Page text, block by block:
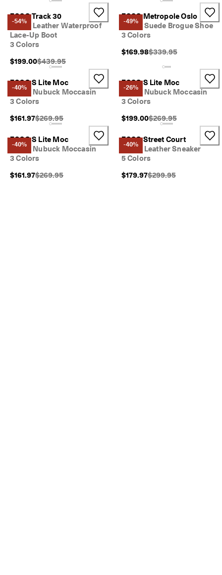
-54%
ECCO Track 30
Men's Leather Waterproof
Lace-Up Boot
3 Colors
$199.00Original Price {{price}}:
$439.95
-49%
ECCO Metropole Oslo
Men's Suede Brogue Shoe
3 Colors
$169.98Original Price
$339.95
-40%
ECCO S Lite Moc
Men's Nubuck Moccasin
3 Colors
$161.97Original Price {{price}}:
$269.95
-26%
ECCO S Lite Moc
Men's Nubuck Moccasin
3 Colors
$199.00Original Price
$269.95
-40%
ECCO S Lite Moc
Men's Nubuck Moccasin
3 Colors
$161.97Original Price {{price}}:
$269.95
-40%
ECCO Street Court
Men's Leather Sneaker
5 Colors
$179.97Original Price
$299.95